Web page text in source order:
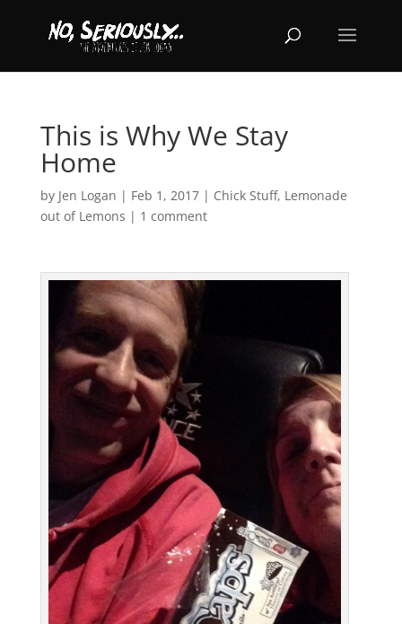
This is Why We Stay
Home
by Jen Logan | Feb 1, 2017| Chick Stuff, Lemonade
out of Lemons | 1 comment